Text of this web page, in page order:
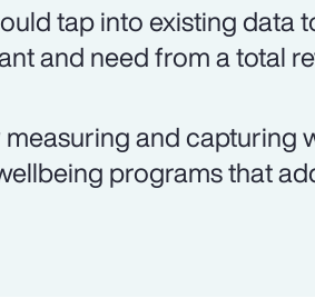
tap into existing data
and need from a total
and capturing
programs that